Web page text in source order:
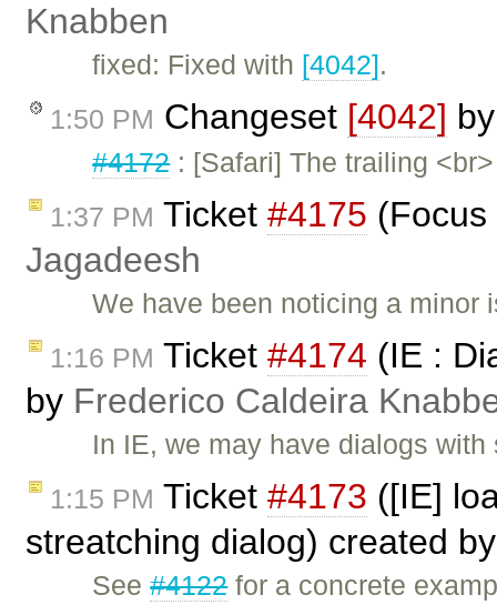
Knabben
fixed: Fixed with [4042].
1:50 PM Changeset [4042]
#4172: [Safari] The trailing
1:37 PM Ticket #4175
Jagadeesh
We have been noticing a
1:16 PM Ticket #4174 (IE :
by Frederico Caldeira
In IE, we may have dialogs
1:15 PM Ticket #4173 ([IE]
streatching dialog) created
See#4122for a concrete